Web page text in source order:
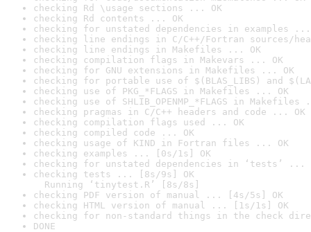
checking Rd \usage sections ... OK
checking Rd contents ... OK
checking for unstated dependencies in examples ...
checking line endings in C/C++/Fortran sources/
checking line endings in Makefiles ... OK
checking compilation flags in Makevars ... OK
checking for GNU extensions in Makefiles ... OK
checking for portable use of $(BLAS_LIBS) and
checking use of PKG_*FLAGS in Makefiles ... OK
checking use of SHLIB_OPENMP_*FLAGS in Makefiles
checking pragmas in C/C++ headers and code ... OK
checking compilation flags used ... OK
checking compiled code ... OK
checking usage of KIND in Fortran files ... OK
checking examples ... [0s/1s] OK
checking for unstated dependencies in ‘tests’ ...
checking tests ... [8s/9s] OK
Running ‘tinytest.R’ [8s/8s]
checking PDF version of manual ... [4s/5s] OK
checking HTML version of manual ... [1s/1s] OK
checking for non-standard things in the check
DONE